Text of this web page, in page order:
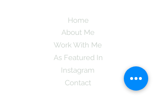
Home
About Me
Work With Me
As Featured In
Instagram
Contact